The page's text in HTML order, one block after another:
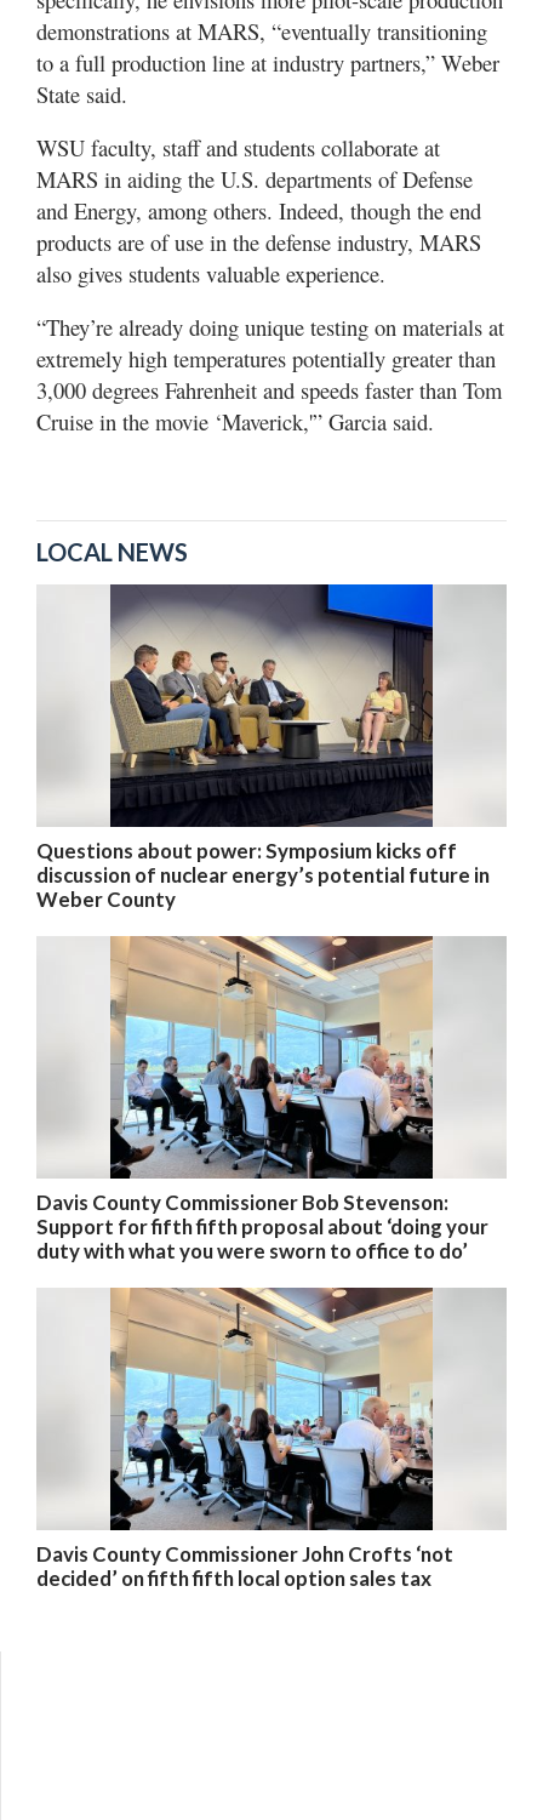
demonstrations at MARS, “eventually transitioning
to a full production line at industry partners,” Weber
State said.
WSU faculty, staff and students collaborate at
MARS in aiding the U.S. departments of Defense
and Energy, among others. Indeed, though the end
products are of use in the defense industry, MARS
also gives students valuable experience.
“They’re already doing unique testing on materials at
extremely high temperatures potentially greater than
3,000 degrees Fahrenheit and speeds faster than Tom
Cruise in the movie ‘Maverick,'” Garcia said.
LOCAL NEWS
Questions about power: Symposium kicks off
discussion of nuclear energy’s potential future in
Weber County
Davis County Commissioner Bob Stevenson:
Support for fifth fifth proposal about ‘doing your
duty with what you were sworn to office to do’
Davis County Commissioner John Crofts ‘not
decided’ on fifth fifth local option sales tax